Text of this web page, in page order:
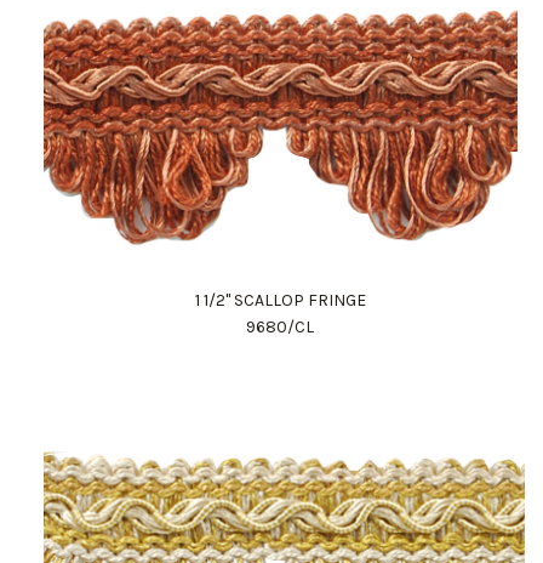
1 1/2" SCALLOP FRINGE
9680/CL